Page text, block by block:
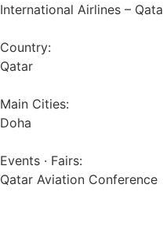
International Airlines –
Country:
Qatar
Main Cities:
Doha
Events · Fairs:
Qatar Aviation Conference